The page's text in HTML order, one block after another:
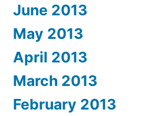
June 2013
May 2013
April 2013
March 2013
February 2013